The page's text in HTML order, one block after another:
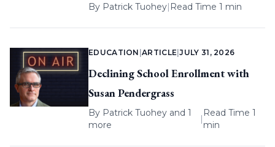
By Patrick Tuohey| Read Time 1 min
EDUCATION |ARTICLE |JULY 31, 2026
Declining School Enrollment with
Susan Pendergrass
By Patrick Tuohey and 1
more
|
Read Time 1
min